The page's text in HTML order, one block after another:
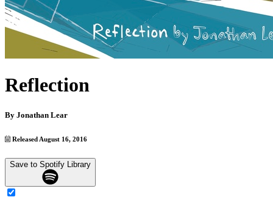
Reflection
By Jonathan Lear
Released August 16, 2016
Save to Spotify Library